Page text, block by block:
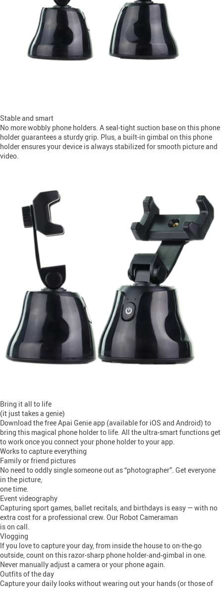
Stable and smart
No more wobbly phone holders. A seal-tight suction base on this phone
holder guarantees a sturdy grip. Plus, a built-in gimbal on this phone
holder ensures your device is always stabilized for smooth picture and
video.
Bring it all to life
(it just takes a genie)
Download the free Apai Genie app (available for iOS and Android) to
bring this magical phone holder to life. All the ultra-smart functions get
to work once you connect your phone holder to your app.
Works to capture everything
Family or friend pictures
No need to oddly single someone out as “photographer”. Get everyone
in the picture,
one time.
Event videography
Capturing sport games, ballet recitals, and birthdays is easy — with no
extra cost for a professional crew. Our Robot Cameraman
is on call.
Vlogging
If you love to capture your day, from inside the house to on-the-go
outside, count on this razor-sharp phone holder-and-gimbal in one.
Never manually adjust a camera or your phone again.
Outfits of the day
Capture your daily looks without wearing out your hands (or those of